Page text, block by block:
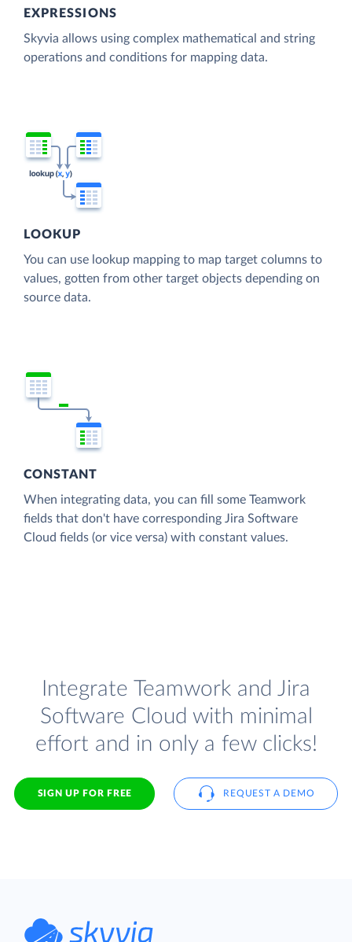
EXPRESSIONS
Skyvia allows using complex mathematical and string
operations and conditions for mapping data.
LOOKUP
You can use lookup mapping to map target columns to
values, gotten from other target objects depending on
source data.
CONSTANT
When integrating data, you can fill some Teamwork
fields that don't have corresponding Jira Software
Cloud fields (or vice versa) with constant values.
Integrate Teamwork and Jira
Software Cloud with minimal
effort and in only a few clicks!
SIGN UP FOR FREE REQUEST A DEMO